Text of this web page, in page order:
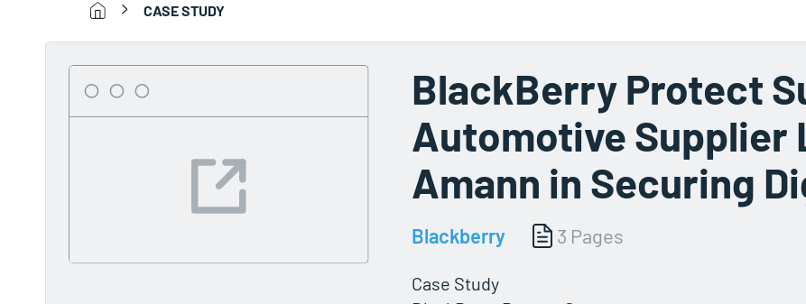
CASE STUDY
BlackBerry Protect
Automotive Supplier
Amann in Securing
Blackberry 3 Pages
Case Study